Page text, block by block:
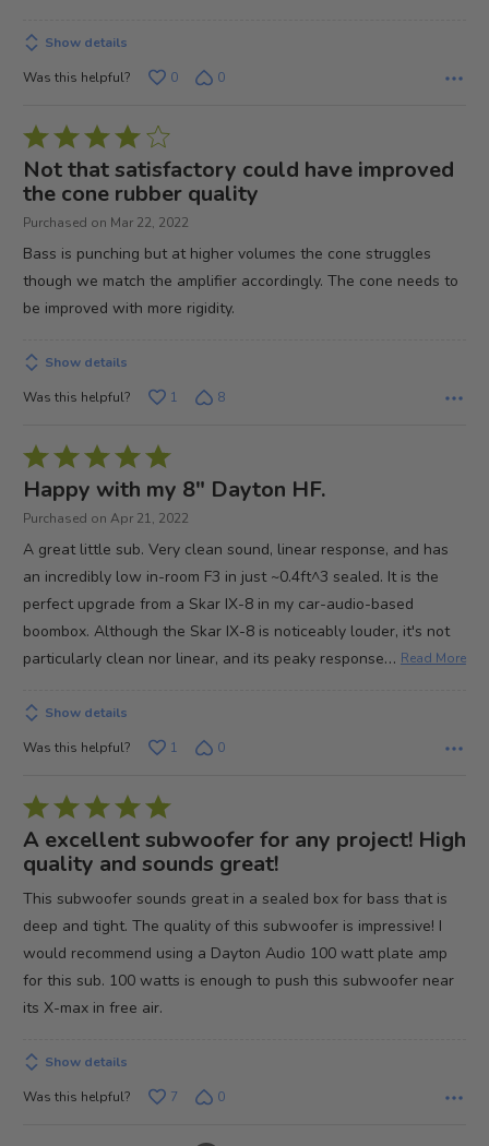
Show details
Was this helpful?
0 0
Rated
4
out
of
5
Not that satisfactory could have improved
the cone rubber quality
Purchased on Mar 22, 2022
Bass is punching but at higher volumes the cone struggles
though we match the amplifier accordingly. The cone needs to
be improved with more rigidity.
Show details
Was this helpful?
1 8
Rated
5
out
Happy with my 8" Dayton HF.
Purchased on Apr 21, 2022
A great little sub. Very clean sound, linear response, and has
an incredibly low in-room F3 in just ~0.4ft^3 sealed. It is the
perfect upgrade from a Skar IX-8 in my car-audio-based
boombox. Although the Skar IX-8 is noticeably louder, it's not
particularly clean nor linear, and its peaky response… Read More
Show details
Was this helpful?
1 0
Rated
5
out
of
5
A excellent subwoofer for any project! High
quality and sounds great!
This subwoofer sounds great in a sealed box for bass that is
deep and tight. The quality of this subwoofer is impressive! I
would recommend using a Dayton Audio 100 watt plate amp
for this sub. 100 watts is enough to push this subwoofer near
its X-max in free air.
Show details
Was this helpful?
7 0